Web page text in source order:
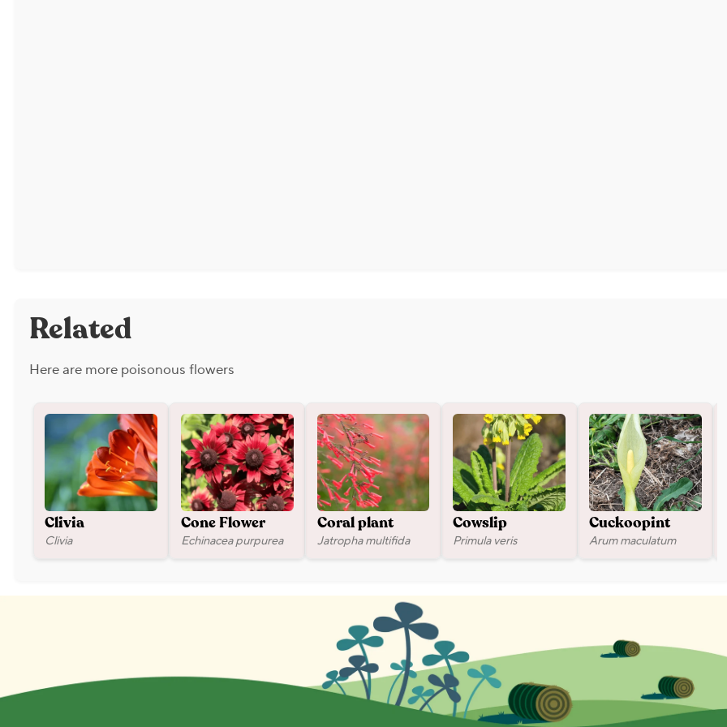
Related
Here are more poisonous flowers
Clivia
Clivia
Cone Flower
Echinacea purpurea
Coral plant
Jatropha multifida
Cowslip
Primula veris
Cuckoopint
Arum maculatum